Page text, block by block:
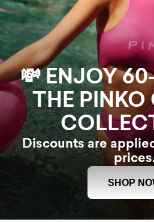
💸 ENJOY
THE PINKO
Discounts are
SHOP